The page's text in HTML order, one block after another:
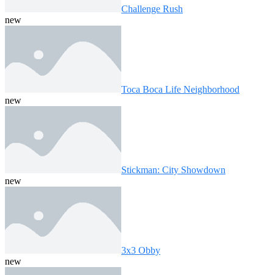
Challenge Rush
new
Toca Boca Life Neighborhood
new
Stickman: City Showdown
new
3x3 Obby
new